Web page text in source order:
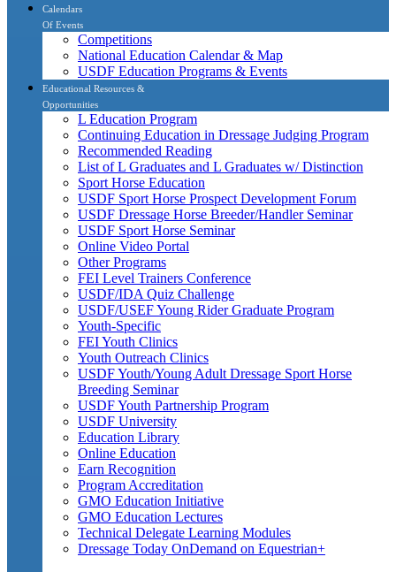
Calendars
Of Events
Competitions
National Education Calendar & Map
USDF Education Programs & Events
Educational Resources &
Opportunities
L Education Program
Continuing Education in Dressage Judging Program
Recommended Reading
List of L Graduates and L Graduates w/ Distinction
Sport Horse Education
USDF Sport Horse Prospect Development Forum
USDF Dressage Horse Breeder/Handler Seminar
USDF Sport Horse Seminar
Online Video Portal
Other Programs
FEI Level Trainers Conference
USDF/IDA Quiz Challenge
USDF/USEF Young Rider Graduate Program
Youth-Specific
FEI Youth Clinics
Youth Outreach Clinics
USDF Youth/Young Adult Dressage Sport Horse
Breeding Seminar
USDF Youth Partnership Program
USDF University
Education Library
Online Education
Earn Recognition
Program Accreditation
GMO Education Initiative
GMO Education Lectures
Technical Delegate Learning Modules
Dressage Today OnDemand on Equestrian+